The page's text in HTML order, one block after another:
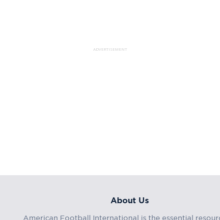
ADVERTISEMENT
About Us
American Football International is the essential